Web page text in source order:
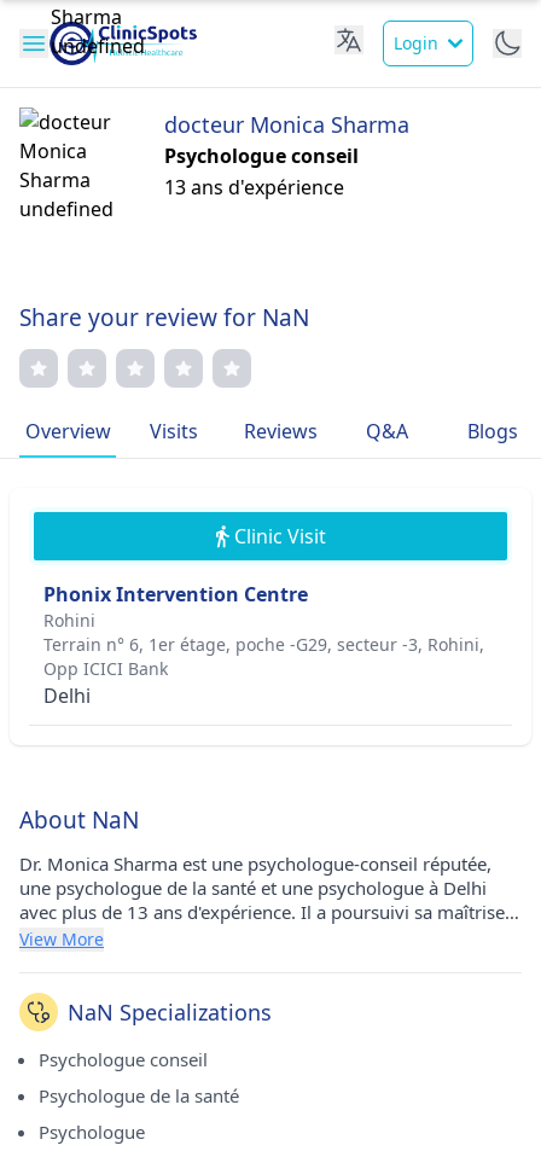
Login
docteur Monica Sharma
Psychologue conseil
13 ans d'expérience
Share your review for NaN
Overview Visits Reviews Q&A Blogs
Clinic Visit
Phonix Intervention Centre
Rohini
Terrain n° 6, 1er étage, poche -G29, secteur -3, Rohini,
Opp ICICI Bank
Delhi
About NaN
Dr. Monica Sharma est une psychologue-conseil réputée,
une psychologue de la santé et une psychologue à Delhi
avec plus de 13 ans d'expérience. Il a poursuivi sa maîtrise
en psychologie à l'Université Annamalai en 2011, son
la réadaptation à l'Université Maharishi Dayanand &
Medical College et à Rohtak en 2015. Il exerce actuellement
au Phonix Intervention Center à Rohini (Delhi).
View More
NaN Specializations
Psychologue conseil
Psychologue de la santé
Psychologue